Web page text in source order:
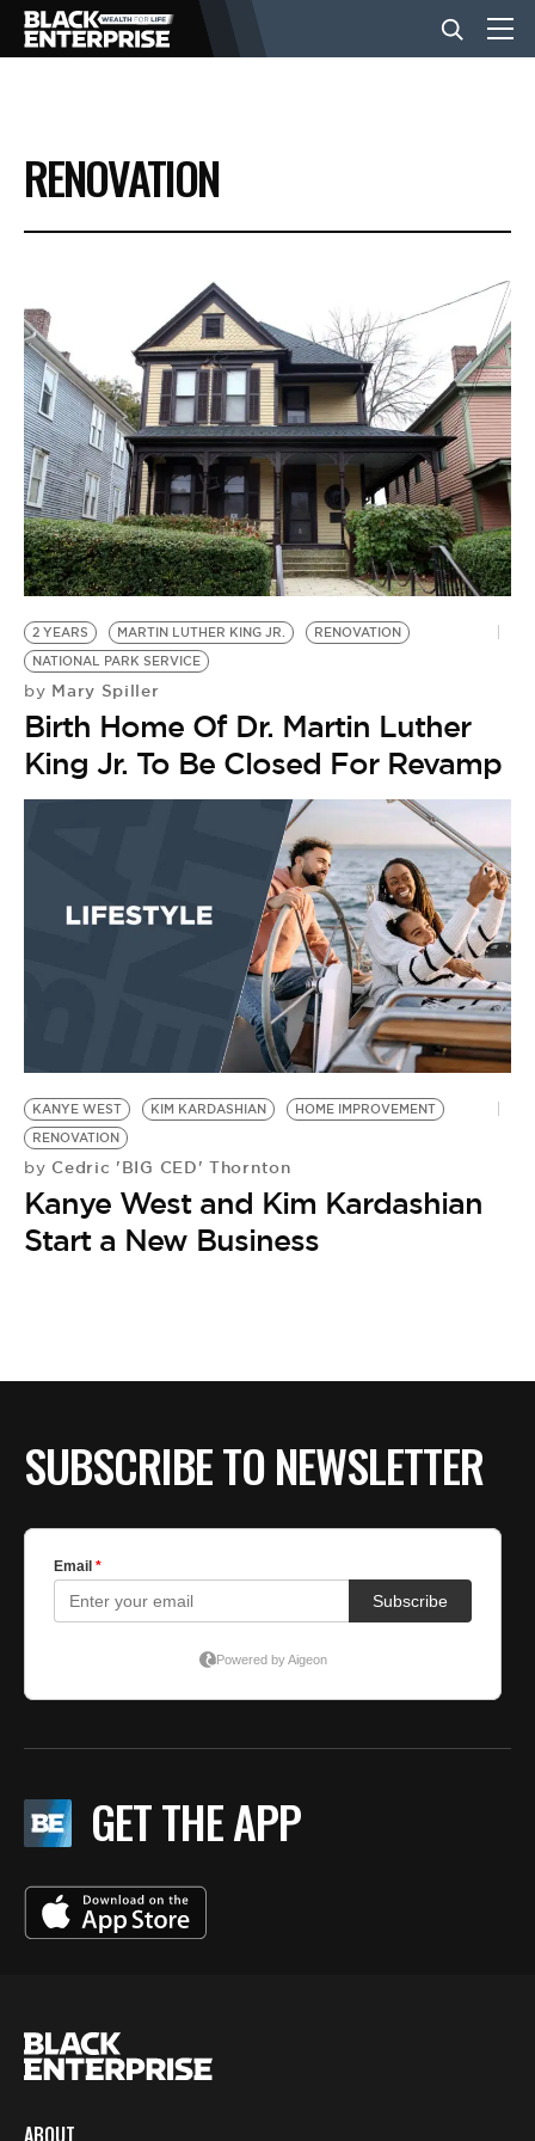
BUSINESS
NEWS
LIFESTYLE
EVENTS
VIDEOS
BE EXTRAS
RENOVATION
2 YEARS MARTIN LUTHER KING JR.
RENOVATION
NATIONAL PARK SERVICE
by Mary Spiller
Birth Home Of Dr. Martin Luther
King Jr. To Be Closed For Revamp
KANYE WEST KIM KARDASHIAN
HOME IMPROVEMENT
RENOVATION
by Cedric 'BIG CED' Thornton
Kanye West and Kim Kardashian
Start a New Business
SUBSCRIBE TO NEWSLETTER
GET THE APP
ABOUT